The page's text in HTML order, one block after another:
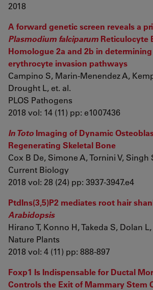
2018
A forward genetic screen reveals a
Plasmodium falciparum Reticulocyte
Homologue 2a and 2b in
erythrocyte invasion pathways
Campino S, Marin-Menendez A,
Drought L, et. al.
PLOS Pathogens
2018 vol: 14 (11) pp: e1007436
In Toto Imaging of Dynamic
Regenerating Skeletal Bone
Cox B De, Simone A, Tornini V, Singh
Current Biology
2018 vol: 28 (24) pp: 3937-3947.e4
PtdIns(3,5)P2 mediates root hair
Arabidopsis
Hirano T, Konno H, Takeda S, Dolan
Nature Plants
2018 vol: 4 (11) pp: 888-897
Foxp1 Is Indispensable for Ductal
Controls the Exit of Mammary Stem